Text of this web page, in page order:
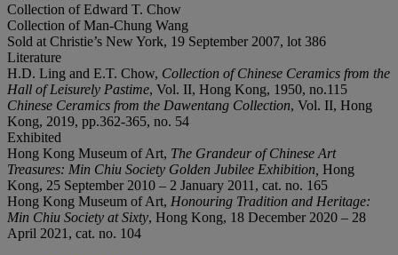
Collection of Edward T. Chow
Collection of Man-Chung Wang
Sold at Christie’s New York, 19 September 2007, lot 386
Literature
H.D. Ling and E.T. Chow, Collection of Chinese Ceramics from the
Hall of Leisurely Pastime, Vol. II, Hong Kong, 1950, no.115
Chinese Ceramics from the Dawentang Collection, Vol. II, Hong
Kong, 2019, pp.362-365, no. 54
Exhibited
Hong Kong Museum of Art, The Grandeur of Chinese Art
Treasures: Min Chiu Society Golden Jubilee Exhibition, Hong
Kong, 25 September 2010 – 2 January 2011, cat. no. 165
Hong Kong Museum of Art, Honouring Tradition and Heritage:
Min Chiu Society at Sixty, Hong Kong, 18 December 2020 – 28
April 2021, cat. no. 104